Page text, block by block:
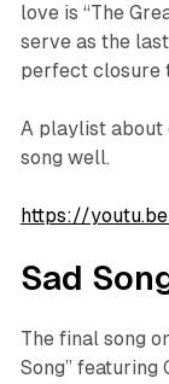
love is “The
serve as the
perfect closure
A playlist about
song well.
https://
Sad
The final song
Song” featuring